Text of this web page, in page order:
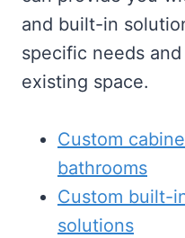
and built-in
specific needs
existing space.
Custom
bathrooms
Custom built-
solutions